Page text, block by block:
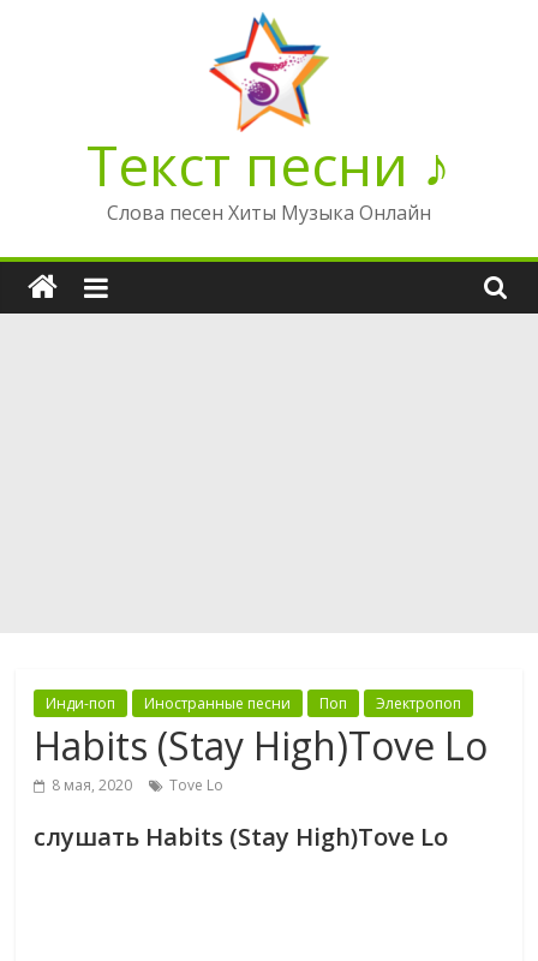
Текст песни ♪
Слова песен Хиты Музыка Онлайн
Инди-поп Иностранные песни Поп Электропоп
Habits (Stay High)Tove Lo
8 мая, 2020 Tove Lo
слушать Habits (Stay High)Tove Lo